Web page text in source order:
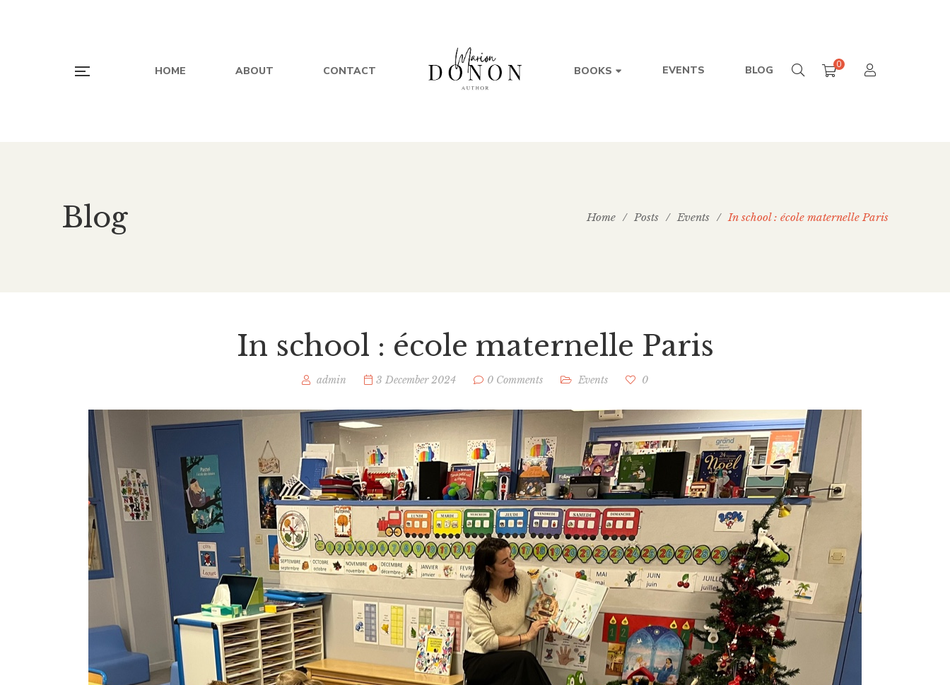
HOME ABOUT CONTACT BOOKS EVENTS BLOG 0
Blog Home / Posts / Events / In school : école maternelle Paris
In school : école maternelle Paris
admin 3 December 2024 0 Comments Events 0